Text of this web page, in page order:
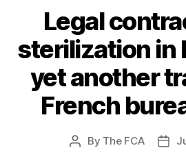
Legal
sterilization in
yet another
French
Post
By The FCA
Post